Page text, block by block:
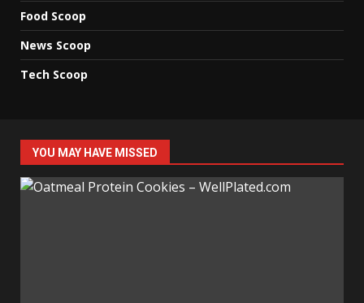
Food Scoop
News Scoop
Tech Scoop
YOU MAY HAVE MISSED